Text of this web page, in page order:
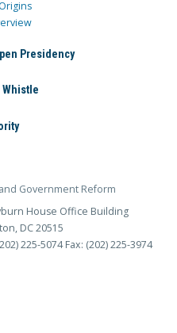
Presidency
Whistle
Government Reform
House Office Building
DC 20515
225-5074 Fax: (202) 225-3974